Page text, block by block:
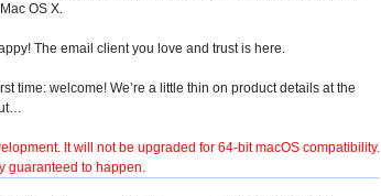
OS X.
The email client you love and trust is here.
time: welcome! We’re a little thin on product details at the
It will not be upgraded for 64-bit macOS compatibility.
guaranteed to happen.